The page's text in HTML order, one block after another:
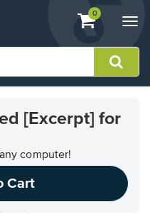
View
shopping
containing
0
[Excerpt] for
computer!
Cart